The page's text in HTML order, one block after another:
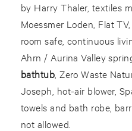
by Harry Thaler, textiles
Moessmer Loden, Flat
room safe, continuous
Ahrn / Aurina Valley
bathtub , Zero Waste
Joseph, hot-air blower,
towels and bath robe,
not allowed.